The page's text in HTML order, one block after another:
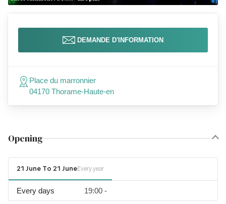
Opening
21 June To 21 JuneEvery year
Every days 19:00 -
DEMANDE D'INFORMATION
Place du marronnier
04170 Thorame-Haute-en